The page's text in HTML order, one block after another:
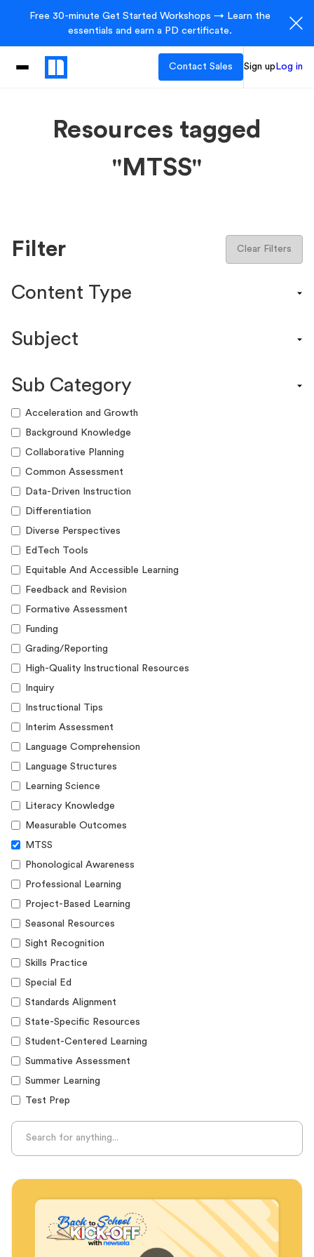
Free 30-minute Get Started Workshops → Learn the
essentials and earn a PD certificate.
Contact Sales Sign up Log in
Resources tagged
"MTSS"
Filter Clear Filters
Content Type
Efficacy Study & Validity Report
Funding Guide
Guide
Lesson Resource
Success Story
Webinar
Workshop
Subject
ELA
Sub Category
Acceleration and Growth
Background Knowledge
Collaborative Planning
Common Assessment
Data-Driven Instruction
Differentiation
Diverse Perspectives
EdTech Tools
Equitable And Accessible Learning
Feedback and Revision
Formative Assessment
Funding
Grading/Reporting
High-Quality Instructional Resources
Inquiry
Instructional Tips
Interim Assessment
Language Comprehension
Language Structures
Learning Science
Literacy Knowledge
Measurable Outcomes
MTSS
Phonological Awareness
Professional Learning
Project-Based Learning
Seasonal Resources
Sight Recognition
Skills Practice
Special Ed
Standards Alignment
State-Specific Resources
Student-Centered Learning
Summative Assessment
Summer Learning
Test Prep
Unplugged Learning
Verbal Reasoning
Whole Child Education
Word Recognition
Audience